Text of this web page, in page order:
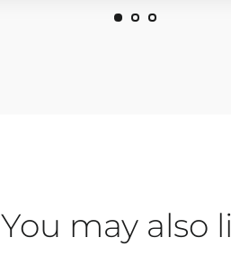
You may also